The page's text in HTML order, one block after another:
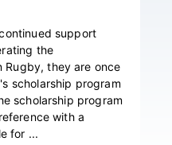
support
the
Rugby, they are once
scholarship program
scholarship program
with a
for ...